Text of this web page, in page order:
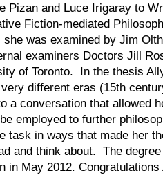
Pizan and Luce Irigaray to
Fiction-mediated
she was examined by Jim
examiners Doctors Jill
of Toronto. In the thesis
different eras (15th
a conversation that allowed
employed to further
task in ways that made her
and think about. The
in May 2012. Congratulations